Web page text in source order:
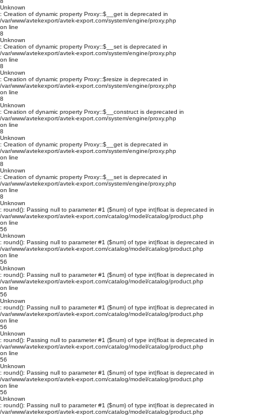
Unknown
: Creation of dynamic property Proxy::$__get is deprecated in
/var/www/avtekexport/avtek-export.com/system/engine/proxy.php
on line
8
Unknown
: Creation of dynamic property Proxy::$__set is deprecated in
/var/www/avtekexport/avtek-export.com/system/engine/proxy.php
on line
8
Unknown
: Creation of dynamic property Proxy::$resize is deprecated in
/var/www/avtekexport/avtek-export.com/system/engine/proxy.php
on line
8
Unknown
: Creation of dynamic property Proxy::$__construct is deprecated in
/var/www/avtekexport/avtek-export.com/system/engine/proxy.php
on line
8
Unknown
: Creation of dynamic property Proxy::$__get is deprecated in
/var/www/avtekexport/avtek-export.com/system/engine/proxy.php
on line
8
Unknown
: Creation of dynamic property Proxy::$__set is deprecated in
/var/www/avtekexport/avtek-export.com/system/engine/proxy.php
on line
8
Unknown
: round(): Passing null to parameter #1 ($num) of type int|float is deprecated in
/var/www/avtekexport/avtek-export.com/catalog/model/catalog/product.php
on line
56
Unknown
: round(): Passing null to parameter #1 ($num) of type int|float is deprecated in
/var/www/avtekexport/avtek-export.com/catalog/model/catalog/product.php
on line
56
Unknown
: round(): Passing null to parameter #1 ($num) of type int|float is deprecated in
/var/www/avtekexport/avtek-export.com/catalog/model/catalog/product.php
on line
56
Unknown
: round(): Passing null to parameter #1 ($num) of type int|float is deprecated in
/var/www/avtekexport/avtek-export.com/catalog/model/catalog/product.php
on line
56
Unknown
: round(): Passing null to parameter #1 ($num) of type int|float is deprecated in
/var/www/avtekexport/avtek-export.com/catalog/model/catalog/product.php
on line
56
Unknown
: round(): Passing null to parameter #1 ($num) of type int|float is deprecated in
/var/www/avtekexport/avtek-export.com/catalog/model/catalog/product.php
on line
56
Unknown
: round(): Passing null to parameter #1 ($num) of type int|float is deprecated in
/var/www/avtekexport/avtek-export.com/catalog/model/catalog/product.php